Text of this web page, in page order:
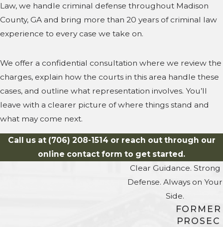
Law, we handle criminal defense throughout Madison
County, GA and bring more than 20 years of criminal law
experience to every case we take on.
We offer a confidential consultation where we review the
charges, explain how the courts in this area handle these
cases, and outline what representation involves. You’ll
leave with a clearer picture of where things stand and
what may come next.
Call us at (706) 208-1514 or reach out through our
online contact form to get started.
Clear Guidance. Strong
Defense. Always on Your
Side.
FORMER
PROSEC